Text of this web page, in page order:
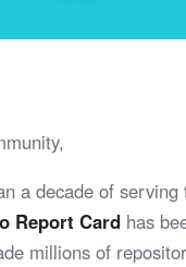
a decade of serving
Report Card has
millions of